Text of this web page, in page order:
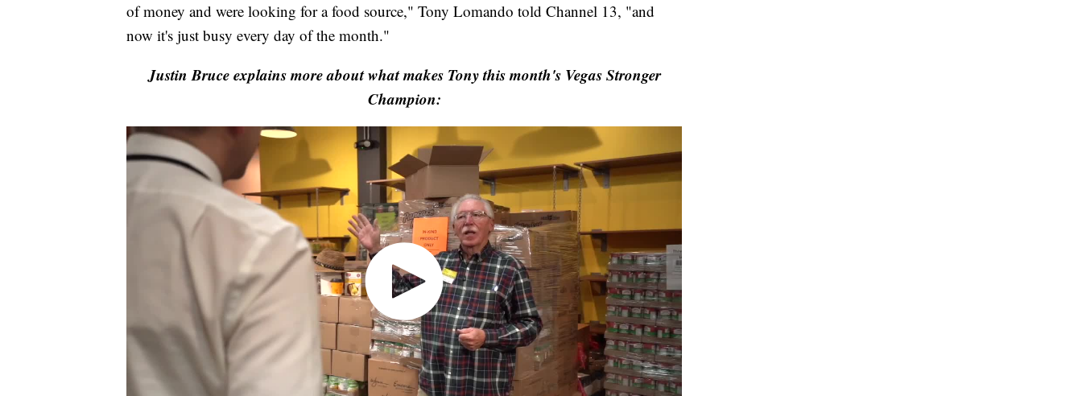
of money and were looking for a food source," Tony Lomando told Channel 13, "and
now it's just busy every day of the month."
Justin Bruce explains more about what makes Tony this month's Vegas Stronger
Champion: